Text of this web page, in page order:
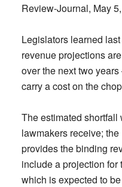
Review-Journal, May
Legislators learned
revenue projections
over the next two
carry a cost on the
The estimated shortfall
lawmakers receive;
provides the binding
include a projection for
which is expected to